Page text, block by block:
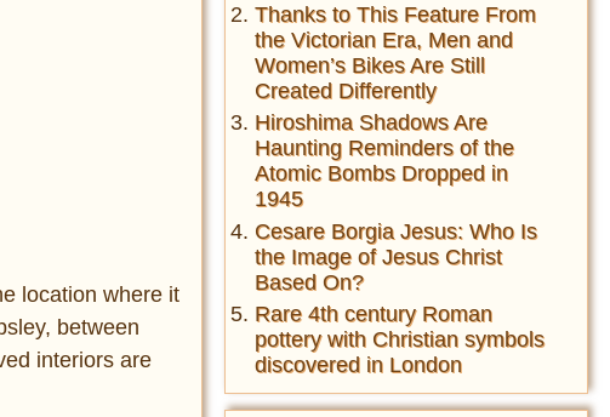
location where it
between
interiors are
Thanks to This Feature From
the Victorian Era, Men and
Women’s Bikes Are Still
Created Differently
Hiroshima Shadows Are
Haunting Reminders of the
Atomic Bombs Dropped in
1945
Cesare Borgia Jesus: Who Is
the Image of Jesus Christ
Based On?
Rare 4th century Roman
pottery with Christian symbols
discovered in London